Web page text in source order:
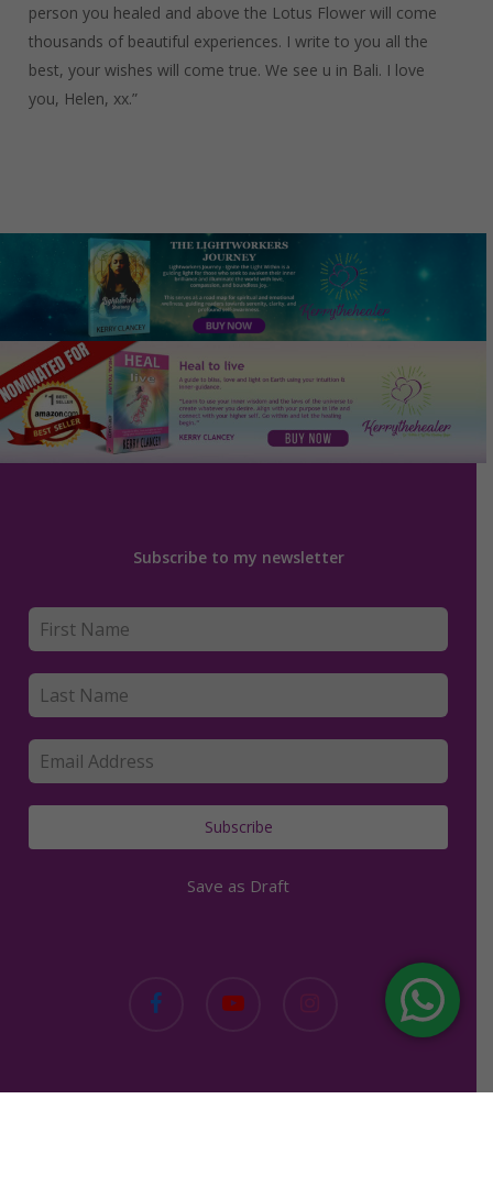
person you healed and above the Lotus Flower will come
thousands of beautiful experiences. I write to you all the
best, your wishes will come true. We see u in Bali. I love
you, Helen, xx.”
Subscribe to my newsletter
Subscribe
Save as Draft
facebook
Copyright © 2019. Kerry Clancey. | All rights reserved. |